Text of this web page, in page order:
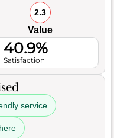
2.3
Value
40.9%
Satisfaction
service